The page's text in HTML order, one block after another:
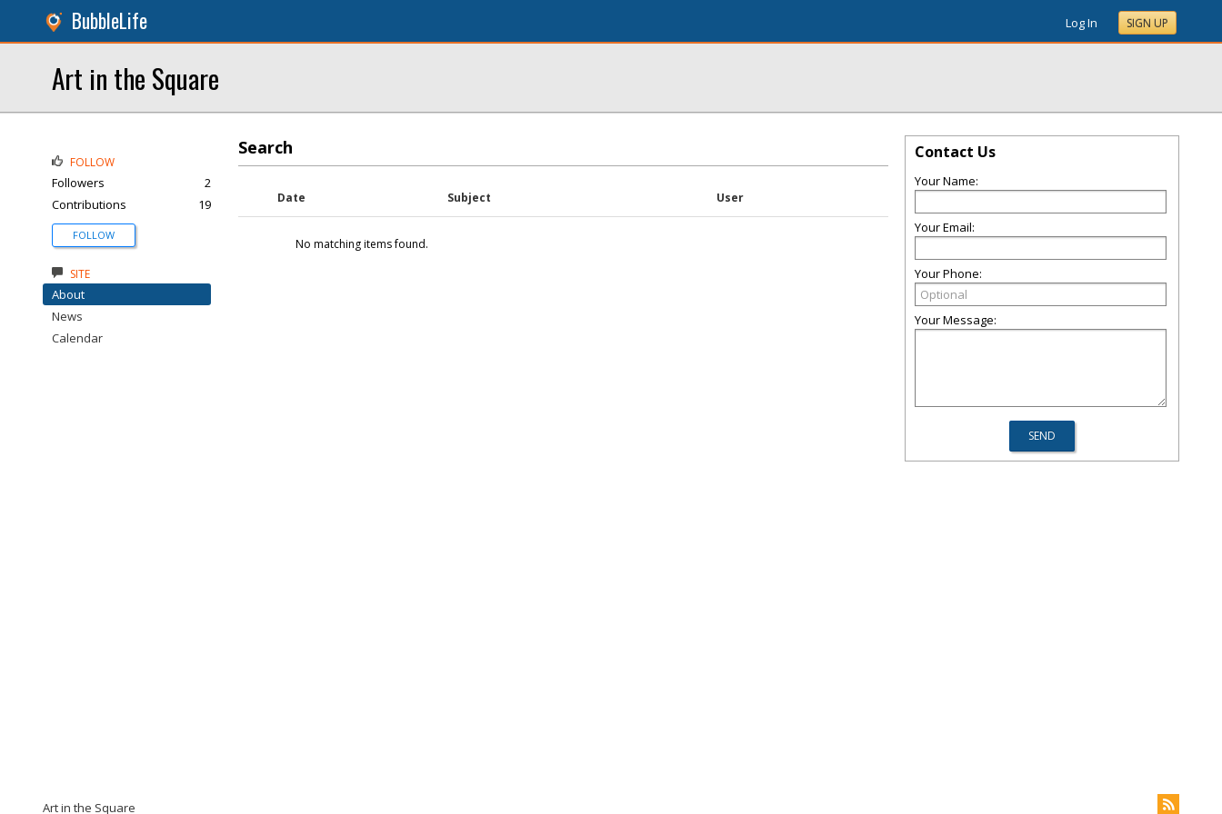
BubbleLife Log In SIGN UP
Art in the Square
Search
Date Subject User
No matching items found.
FOLLOW
Followers
2
Contributions
19
FOLLOW
SITE
About
News
Calendar
Contact Us
Your Name:
Your Email:
Your Phone:
Your Message:
Art in the Square